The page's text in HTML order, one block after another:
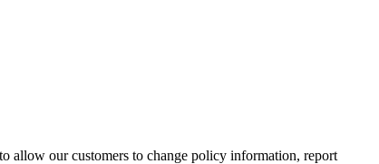
allow our customers to change policy information, report